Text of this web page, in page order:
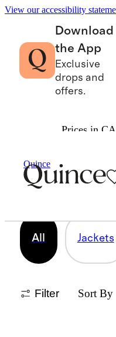
View our accessibility
Download
the App
Exclusive
drops and
offers.
Prices in
Quince
All Jackets
Filter Sort By